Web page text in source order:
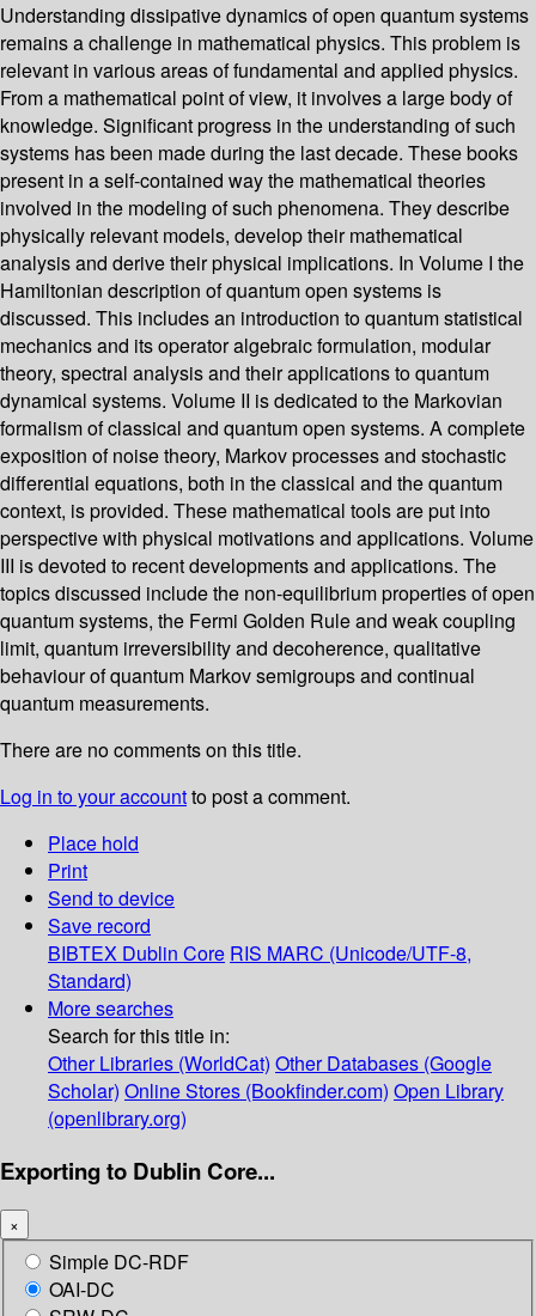
Understanding dissipative dynamics of open quantum systems
remains a challenge in mathematical physics. This problem is
relevant in various areas of fundamental and applied physics.
From a mathematical point of view, it involves a large body of
knowledge. Significant progress in the understanding of such
systems has been made during the last decade. These books
present in a self-contained way the mathematical theories
involved in the modeling of such phenomena. They describe
physically relevant models, develop their mathematical
analysis and derive their physical implications. In Volume I the
Hamiltonian description of quantum open systems is
discussed. This includes an introduction to quantum statistical
mechanics and its operator algebraic formulation, modular
theory, spectral analysis and their applications to quantum
dynamical systems. Volume II is dedicated to the Markovian
formalism of classical and quantum open systems. A complete
exposition of noise theory, Markov processes and stochastic
differential equations, both in the classical and the quantum
context, is provided. These mathematical tools are put into
perspective with physical motivations and applications. Volume
III is devoted to recent developments and applications. The
topics discussed include the non-equilibrium properties of open
quantum systems, the Fermi Golden Rule and weak coupling
limit, quantum irreversibility and decoherence, qualitative
behaviour of quantum Markov semigroups and continual
quantum measurements.
There are no comments on this title.
Log in to your accountto post a comment.
Place hold
Print
Send to device
Save record
BIBTEX Dublin Core RIS MARC (Unicode/UTF-8,
Standard)
More searches
Search for this title in:
Other Libraries (WorldCat) Other Databases (Google
Scholar) Online Stores (Bookfinder.com) Open Library
(openlibrary.org)
Exporting to Dublin Core...
×
Simple DC-RDF
OAI-DC